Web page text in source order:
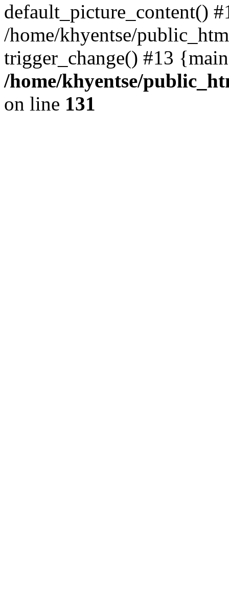
default_picture_content()
/home/khyentse/
trigger_change() #13
/home/khyentse/
on line 131